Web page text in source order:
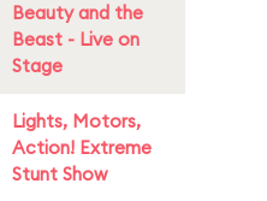
Beauty and the
Beast - Live on
Stage
Lights, Motors,
Action! Extreme
Stunt Show